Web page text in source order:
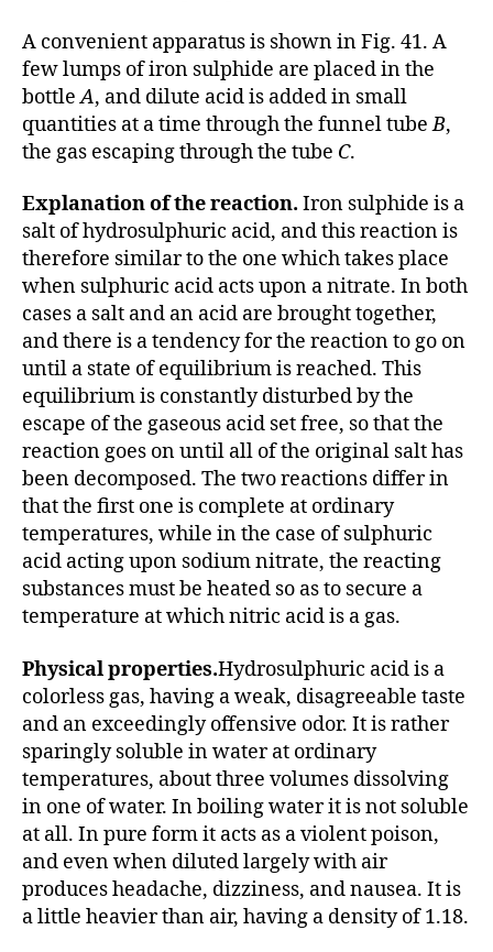
A convenient apparatus is shown in Fig. 41. A
few lumps of iron sulphide are placed in the
bottleA, and dilute acid is added in small
quantities at a time through the funnel tubeB,
the gas escaping through the tube C.
Explanation of the reaction. Iron sulphide is a
salt of hydrosulphuric acid, and this reaction is
therefore similar to the one which takes place
when sulphuric acid acts upon a nitrate. In both
cases a salt and an acid are brought together,
and there is a tendency for the reaction to go on
until a state of equilibrium is reached. This
equilibrium is constantly disturbed by the
escape of the gaseous acid set free, so that the
reaction goes on until all of the original salt has
been decomposed. The two reactions differ in
that the first one is complete at ordinary
temperatures, while in the case of sulphuric
acid acting upon sodium nitrate, the reacting
substances must be heated so as to secure a
temperature at which nitric acid is a gas.
Physical properties.Hydrosulphuric acid is a
colorless gas, having a weak, disagreeable taste
and an exceedingly offensive odor. It is rather
sparingly soluble in water at ordinary
temperatures, about three volumes dissolving
in one of water. In boiling water it is not soluble
at all. In pure form it acts as a violent poison,
and even when diluted largely with air
produces headache, dizziness, and nausea. It is
a little heavier than air, having a density of 1.18.